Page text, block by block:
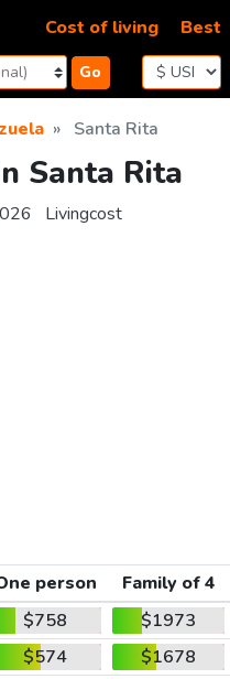
Go
Cost of living Best
Santa Rita
Santa Rita
Livingcost
person
Family of 4
$758
$1973
$574
$1678